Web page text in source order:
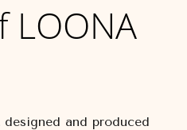
LOONA
and produced